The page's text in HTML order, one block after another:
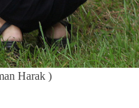
Harak )